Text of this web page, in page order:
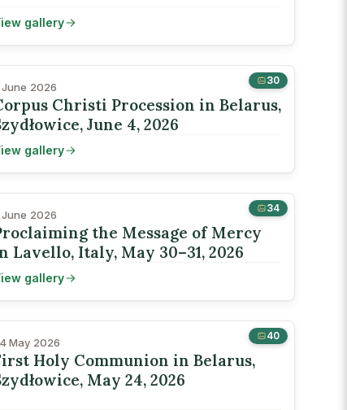
gallery
30
June 2026
Christi Procession in Belarus,
June 4, 2026
gallery
34
June 2026
the Message of Mercy
Lavello, Italy, May 30–31, 2026
gallery
40
May 2026
Holy Communion in Belarus,
May 24, 2026